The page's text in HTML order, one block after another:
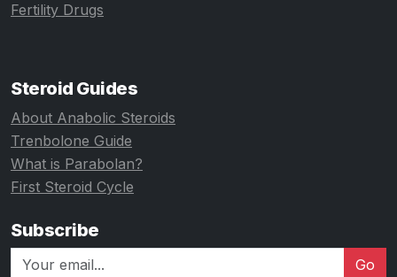
Fertility Drugs
Steroid Guides
About Anabolic Steroids
Trenbolone Guide
What is Parabolan?
First Steroid Cycle
Subscribe
Go